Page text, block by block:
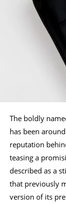
The boldly
has been
reputation
teasing a
described as a
that previously
version of its